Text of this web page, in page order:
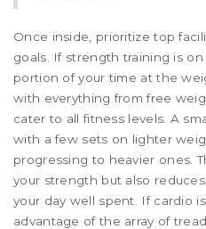
Once inside, prioritize top
goals. If strength training is
portion of your time at the
with everything from free
cater to all fitness levels. A
with a few sets on lighter
progressing to heavier ones.
your strength but also
your day well spent. If cardio
advantage of the array of